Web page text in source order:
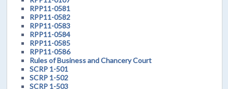
RPP11-0581
RPP11-0582
RPP11-0583
RPP11-0584
RPP11-0585
RPP11-0586
Rules of Business and Chancery Court
SCRP 1-501
SCRP 1-502
SCRP 1-503